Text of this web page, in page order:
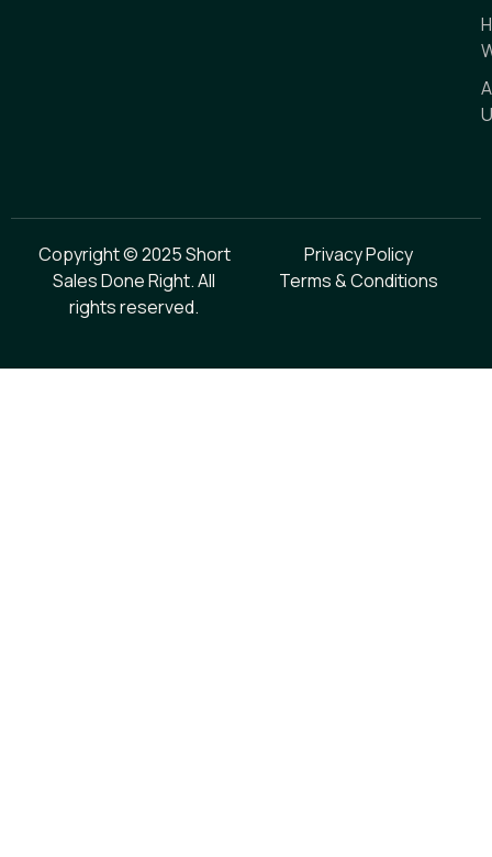
Copyright © 2025 Short
Sales Done Right. All
rights reserved.
Privacy Policy
Terms & Conditions